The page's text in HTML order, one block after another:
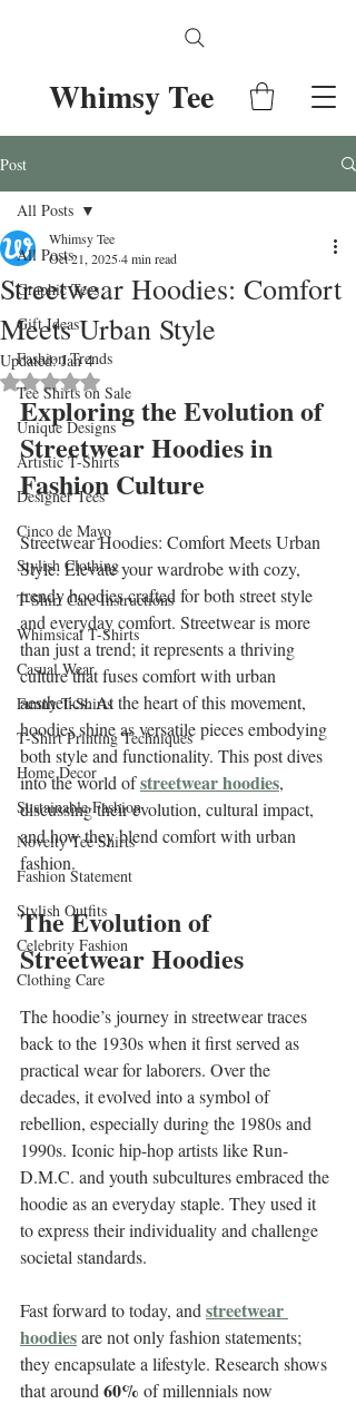
Whimsy Tee
Post
All Posts
Graphic Tees
Gift Ideas
Fashion Trends
Tee Shirts on Sale
Unique Designs
Artistic T-Shirts
Designer Tees
Cinco de Mayo
Stylish Clothing
T-Shirt Care Instructions
Whimsical T-Shirts
Casual Wear
Funny T-Shirts
T-Shirt Printing Techniques
Home Decor
Sustainable Fashion
Novelty Tee Shirts
Fashion Statement
Stylish Outfits
Celebrity Fashion
Clothing Care
All Posts
Streetwear Hoodies: Comfort
Meets Urban Style
Whimsy Tee
Oct 21, 20254 min read
Updated:Jan 4
Rated NaN out of 5 stars.
Exploring the Evolution of
Streetwear Hoodies in
Fashion Culture
Streetwear Hoodies: Comfort Meets Urban
Style. Elevate your wardrobe with cozy,
trendy hoodies crafted for both street style
and everyday comfort. Streetwear is more
than just a trend; it represents a thriving
culture that fuses comfort with urban
aesthetics. At the heart of this movement,
hoodies shine as versatile pieces embodying
both style and functionality. This post dives
into the world of streetwear hoodies,
discussing their evolution, cultural impact,
and how they blend comfort with urban
fashion.
The Evolution of
Streetwear Hoodies
The hoodie’s journey in streetwear traces
back to the 1930s when it first served as
practical wear for laborers. Over the
decades, it evolved into a symbol of
rebellion, especially during the 1980s and
1990s. Iconic hip-hop artists like Run-
D.M.C. and youth subcultures embraced the
hoodie as an everyday staple. They used it
to express their individuality and challenge
societal standards.
Fast forward to today, and streetwear
hoodies are not only fashion statements;
they encapsulate a lifestyle. Research shows
that around 60% of millennials now